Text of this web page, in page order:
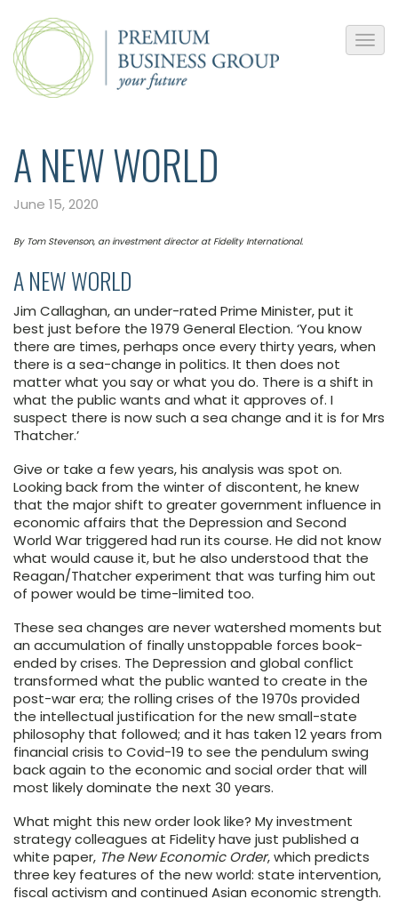
A NEW WORLD
June 15, 2020
By Tom Stevenson, an investment director at Fidelity International.
A NEW WORLD
Jim Callaghan, an under-rated Prime Minister, put it
best just before the 1979 General Election. ‘You know
there are times, perhaps once every thirty years, when
there is a sea-change in politics. It then does not
matter what you say or what you do. There is a shift in
what the public wants and what it approves of. I
suspect there is now such a sea change and it is for Mrs
Thatcher.’
Give or take a few years, his analysis was spot on.
Looking back from the winter of discontent, he knew
that the major shift to greater government influence in
economic affairs that the Depression and Second
World War triggered had run its course. He did not know
what would cause it, but he also understood that the
Reagan/Thatcher experiment that was turfing him out
of power would be time-limited too.
These sea changes are never watershed moments but
an accumulation of finally unstoppable forces book-
ended by crises. The Depression and global conflict
transformed what the public wanted to create in the
post-war era; the rolling crises of the 1970s provided
the intellectual justification for the new small-state
philosophy that followed; and it has taken 12 years from
financial crisis to Covid-19 to see the pendulum swing
back again to the economic and social order that will
most likely dominate the next 30 years.
What might this new order look like? My investment
strategy colleagues at Fidelity have just published a
white paper, The New Economic Order, which predicts
three key features of the new world: state intervention,
fiscal activism and continued Asian economic strength.